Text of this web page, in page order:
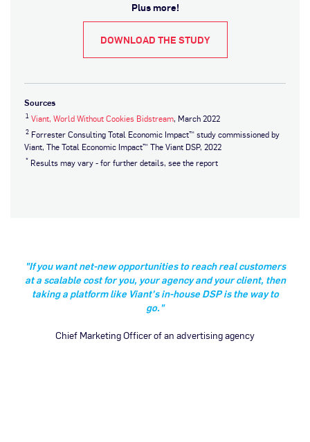
Plus more!
DOWNLOAD THE STUDY
Sources
1 Viant, World Without Cookies Bidstream, March 2022
2 Forrester Consulting Total Economic Impact™ study commissioned by
Viant, The Total Economic Impact™ The Viant DSP, 2022
* Results may vary - for further details, see the report
"If you want net-new opportunities to reach real customers
at a scalable cost for you, your agency and your client, then
taking a platform like Viant's in-house DSP is the way to
go."
Chief Marketing Officer of an advertising agency